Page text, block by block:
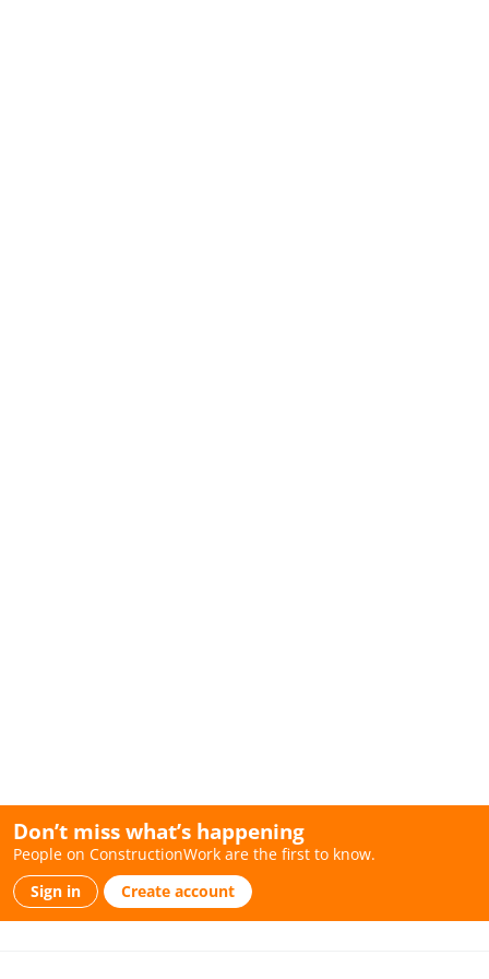
Don’t miss what’s happening
People on ConstructionWork are the first to know.
Sign in
Create account